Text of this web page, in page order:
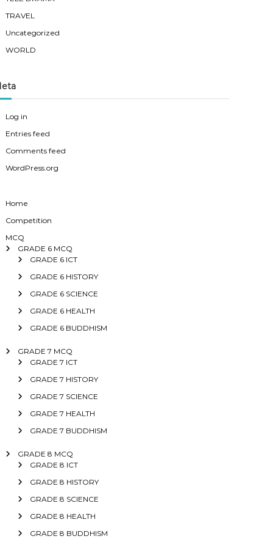
TRAVEL
Uncategorized
WORLD
Log in
Entries feed
Comments feed
WordPress.org
Home
Competition
MCQ
GRADE 6 MCQ
GRADE 6 ICT
GRADE 6 HISTORY
GRADE 6 SCIENCE
GRADE 6 HEALTH
GRADE 6 BUDDHISM
GRADE 7 MCQ
GRADE 7 ICT
GRADE 7 HISTORY
GRADE 7 SCIENCE
GRADE 7 HEALTH
GRADE 7 BUDDHISM
GRADE 8 MCQ
GRADE 8 ICT
GRADE 8 HISTORY
GRADE 8 SCIENCE
GRADE 8 HEALTH
GRADE 8 BUDDHISM